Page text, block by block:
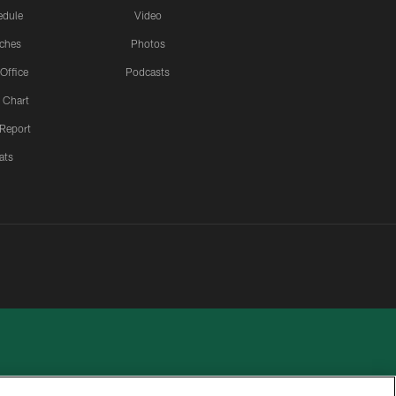
Chart
Video
Photos
Podcasts